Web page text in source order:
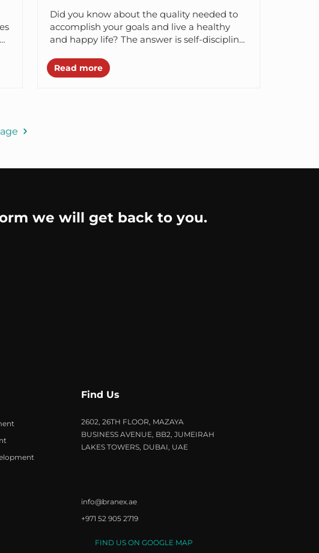
Did you know about the quality needed to
accomplish your goals and live a healthy
and happy life? The answer is self-discipline.
Read more
we will get back to you.
Find Us
2602, 26TH FLOOR, MAZAYA
BUSINESS AVENUE, BB2, JUMEIRAH
LAKES TOWERS, DUBAI, UAE
info@branex.ae
+971 52 905 2719
FIND US ON GOOGLE MAP